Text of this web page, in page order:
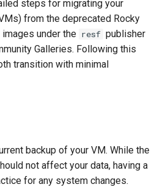
Part 5.3 Squid
Kapitel 6 – Mail-Server
Lab 11: Provisioning Pod
Network Routes
Lab 12: Smoke Test
steps for migrating your
from the deprecated Rocky
under the resf publisher
Galleries. Following this
transition with minimal
backup of your VM. While the
not affect your data, having a
for any system changes.